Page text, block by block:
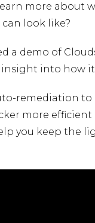
more about
look like?
a demo of
insight into how
remediation to
more efficient
you keep the